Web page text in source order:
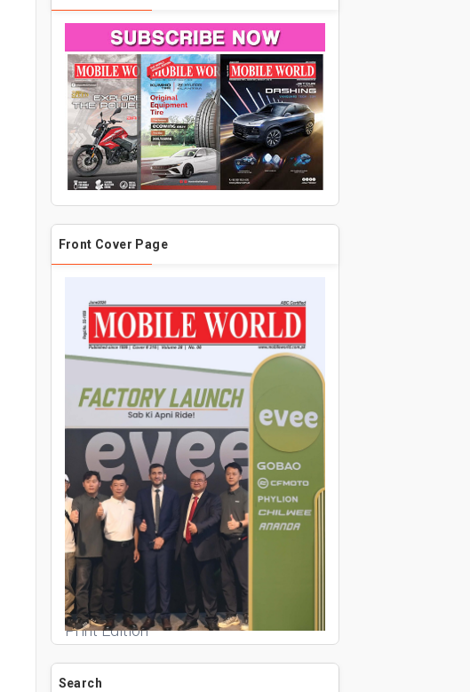
Front Cover Page
Print Edition
Search